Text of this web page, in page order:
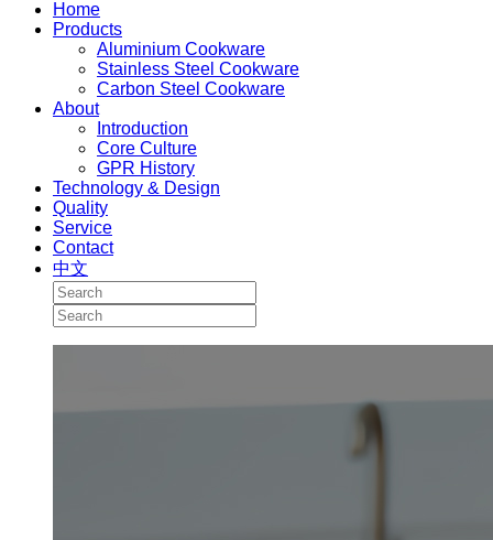
Home
Products
Aluminium Cookware
Stainless Steel Cookware
Carbon Steel Cookware
About
Introduction
Core Culture
GPR History
Technology & Design
Quality
Service
Contact
中文